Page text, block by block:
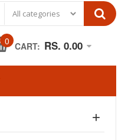
0 CART: RS. 0.00